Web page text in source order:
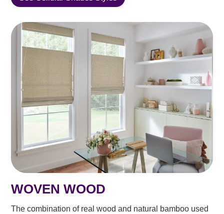
WOVEN WOOD
The combination of real wood and natural bamboo used